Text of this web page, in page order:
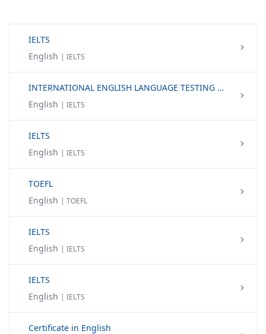
IELTS
English | IELTS
INTERNATIONAL ENGLISH LANGUAGE TESTING SYSTEM (IELTS)
English | IELTS
IELTS
English | IELTS
TOEFL
English | TOEFL
IELTS
English | IELTS
IELTS
English | IELTS
Certificate in English